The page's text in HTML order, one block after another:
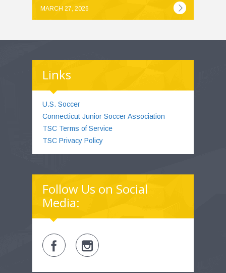
MARCH 27, 2026
Links
U.S. Soccer
Connecticut Junior Soccer Association
TSC Terms of Service
TSC Privacy Policy
Follow Us on Social
Media: